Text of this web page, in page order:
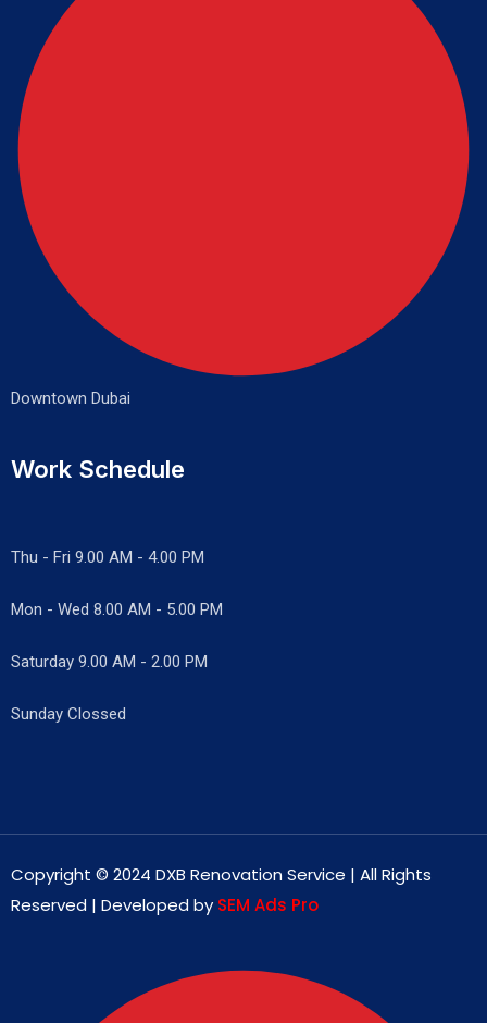
Downtown Dubai
Work Schedule
Thu - Fri 9.00 AM - 4.00 PM
Mon - Wed 8.00 AM - 5.00 PM
Saturday 9.00 AM - 2.00 PM
Sunday Clossed
Copyright © 2024 DXB Renovation Service | All Rights
Reserved | Developed by SEM Ads Pro